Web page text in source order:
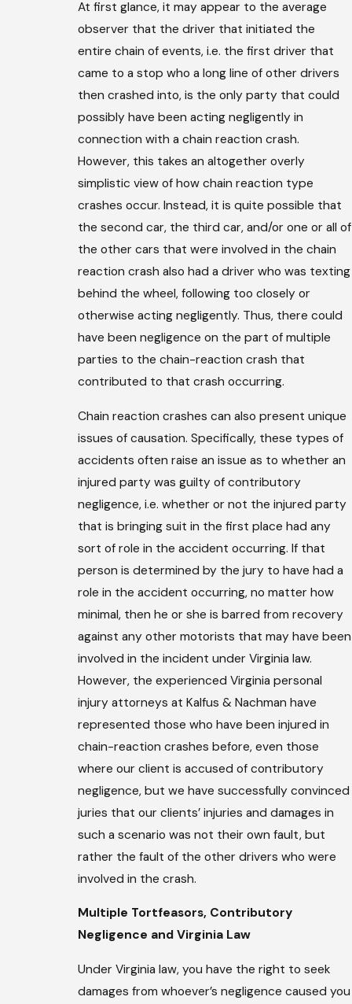
At first glance, it may appear to the average
observer that the driver that initiated the
entire chain of events, i.e. the first driver that
came to a stop who a long line of other drivers
then crashed into, is the only party that could
possibly have been acting negligently in
connection with a chain reaction crash.
However, this takes an altogether overly
simplistic view of how chain reaction type
crashes occur. Instead, it is quite possible that
the second car, the third car, and/or one or all of
the other cars that were involved in the chain
reaction crash also had a driver who was texting
behind the wheel, following too closely or
otherwise acting negligently. Thus, there could
have been negligence on the part of multiple
parties to the chain-reaction crash that
contributed to that crash occurring.
Chain reaction crashes can also present unique
issues of causation. Specifically, these types of
accidents often raise an issue as to whether an
injured party was guilty of contributory
negligence, i.e. whether or not the injured party
that is bringing suit in the first place had any
sort of role in the accident occurring. If that
person is determined by the jury to have had a
role in the accident occurring, no matter how
minimal, then he or she is barred from recovery
against any other motorists that may have been
involved in the incident under Virginia law.
However, the experienced Virginia personal
injury attorneys at Kalfus & Nachman have
represented those who have been injured in
chain-reaction crashes before, even those
where our client is accused of contributory
negligence, but we have successfully convinced
juries that our clients’ injuries and damages in
such a scenario was not their own fault, but
rather the fault of the other drivers who were
involved in the crash.
Multiple Tortfeasors, Contributory
Negligence and Virginia Law
Under Virginia law, you have the right to seek
damages from whoever’s negligence caused you